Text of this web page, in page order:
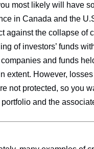
most likely will have
in Canada and the
against the collapse of
of investors’ funds
and funds
extent. However,
not protected, so you
and the